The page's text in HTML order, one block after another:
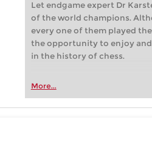
Let endgame expert Dr
of the world champions.
every one of them played
the opportunity to enjoy
in the history of chess.
More...